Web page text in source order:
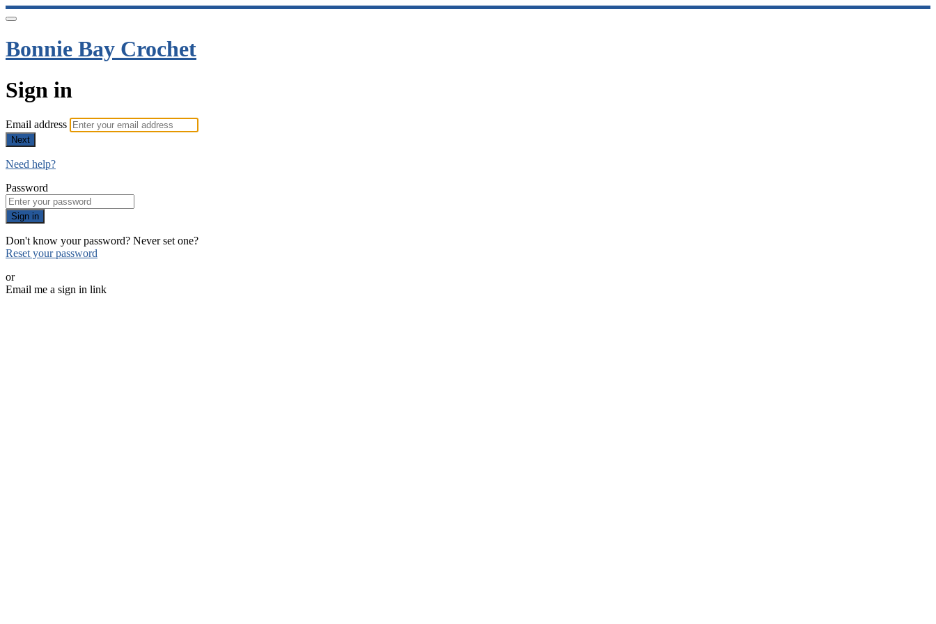
Bonnie Bay Crochet
Sign in
Email address
Next
Need help?
Password
Sign in
Don't know your password? Never set one?
Reset your password
or
Email me a sign in link